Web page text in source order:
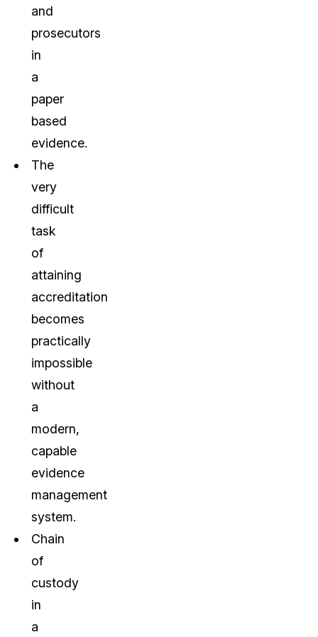
and
prosecutors
in
a
paper
based
evidence.
The
very
difficult
task
of
attaining
accreditation
becomes
practically
impossible
without
a
modern,
capable
evidence
management
system.
Chain
of
custody
in
a